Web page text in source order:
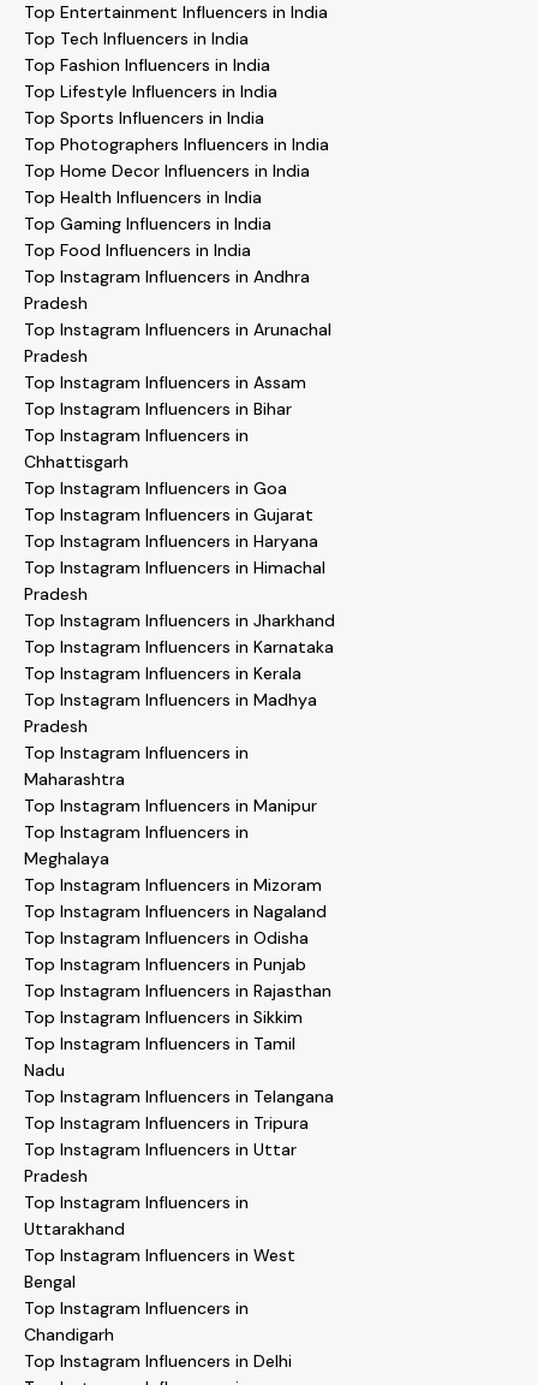
Top Entertainment Influencers in India
Top Tech Influencers in India
Top Fashion Influencers in India
Top Lifestyle Influencers in India
Top Sports Influencers in India
Top Photographers Influencers in India
Top Home Decor Influencers in India
Top Health Influencers in India
Top Gaming Influencers in India
Top Food Influencers in India
Top Instagram Influencers in Andhra
Pradesh
Top Instagram Influencers in Arunachal
Pradesh
Top Instagram Influencers in Assam
Top Instagram Influencers in Bihar
Top Instagram Influencers in
Chhattisgarh
Top Instagram Influencers in Goa
Top Instagram Influencers in Gujarat
Top Instagram Influencers in Haryana
Top Instagram Influencers in Himachal
Pradesh
Top Instagram Influencers in Jharkhand
Top Instagram Influencers in Karnataka
Top Instagram Influencers in Kerala
Top Instagram Influencers in Madhya
Pradesh
Top Instagram Influencers in
Maharashtra
Top Instagram Influencers in Manipur
Top Instagram Influencers in
Meghalaya
Top Instagram Influencers in Mizoram
Top Instagram Influencers in Nagaland
Top Instagram Influencers in Odisha
Top Instagram Influencers in Punjab
Top Instagram Influencers in Rajasthan
Top Instagram Influencers in Sikkim
Top Instagram Influencers in Tamil
Nadu
Top Instagram Influencers in Telangana
Top Instagram Influencers in Tripura
Top Instagram Influencers in Uttar
Pradesh
Top Instagram Influencers in
Uttarakhand
Top Instagram Influencers in West
Bengal
Top Instagram Influencers in
Chandigarh
Top Instagram Influencers in Delhi